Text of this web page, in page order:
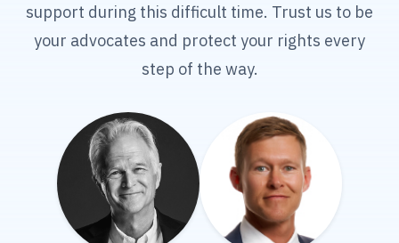
support during this difficult time. Trust us to be
your advocates and protect your rights every
step of the way.